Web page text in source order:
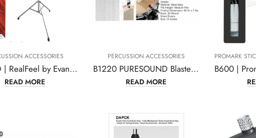
ACCESSORIES
ARFSTD | RealFeel by Evans Apprentice Pad Stand
READ MORE
PERCUSSION ACCESSORIES
B1220 PURESOUND Blaster Series 12Inches Snare Drum Wire with 20 Strand
READ MORE
PROMARK